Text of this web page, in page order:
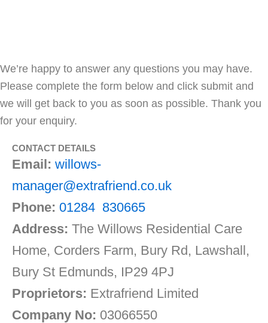
THE WILLOWS
We’re happy to answer any questions you may have.
Please complete the form below and click submit and
we will get back to you as soon as possible. Thank you
for your enquiry.
CONTACT DETAILS
Email: willows-
manager@extrafriend.co.uk
Phone: 01284 830665
Address: The Willows Residential Care
Home, Corders Farm, Bury Rd, Lawshall,
Bury St Edmunds, IP29 4PJ
Proprietors: Extrafriend Limited
Company No: 03066550